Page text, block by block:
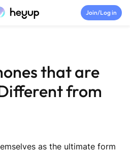
Join/Log in
that are
from
as the ultimate form